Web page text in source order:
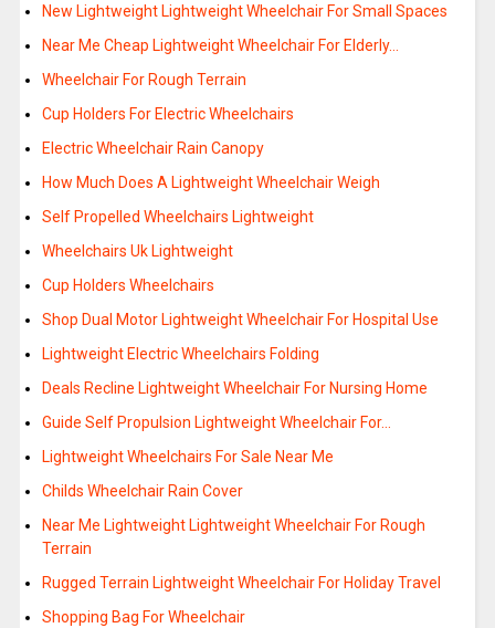
New Lightweight Lightweight Wheelchair For Small Spaces
Near Me Cheap Lightweight Wheelchair For Elderly…
Wheelchair For Rough Terrain
Cup Holders For Electric Wheelchairs
Electric Wheelchair Rain Canopy
How Much Does A Lightweight Wheelchair Weigh
Self Propelled Wheelchairs Lightweight
Wheelchairs Uk Lightweight
Cup Holders Wheelchairs
Shop Dual Motor Lightweight Wheelchair For Hospital Use
Lightweight Electric Wheelchairs Folding
Deals Recline Lightweight Wheelchair For Nursing Home
Guide Self Propulsion Lightweight Wheelchair For…
Lightweight Wheelchairs For Sale Near Me
Childs Wheelchair Rain Cover
Near Me Lightweight Lightweight Wheelchair For Rough
Terrain
Rugged Terrain Lightweight Wheelchair For Holiday Travel
Shopping Bag For Wheelchair